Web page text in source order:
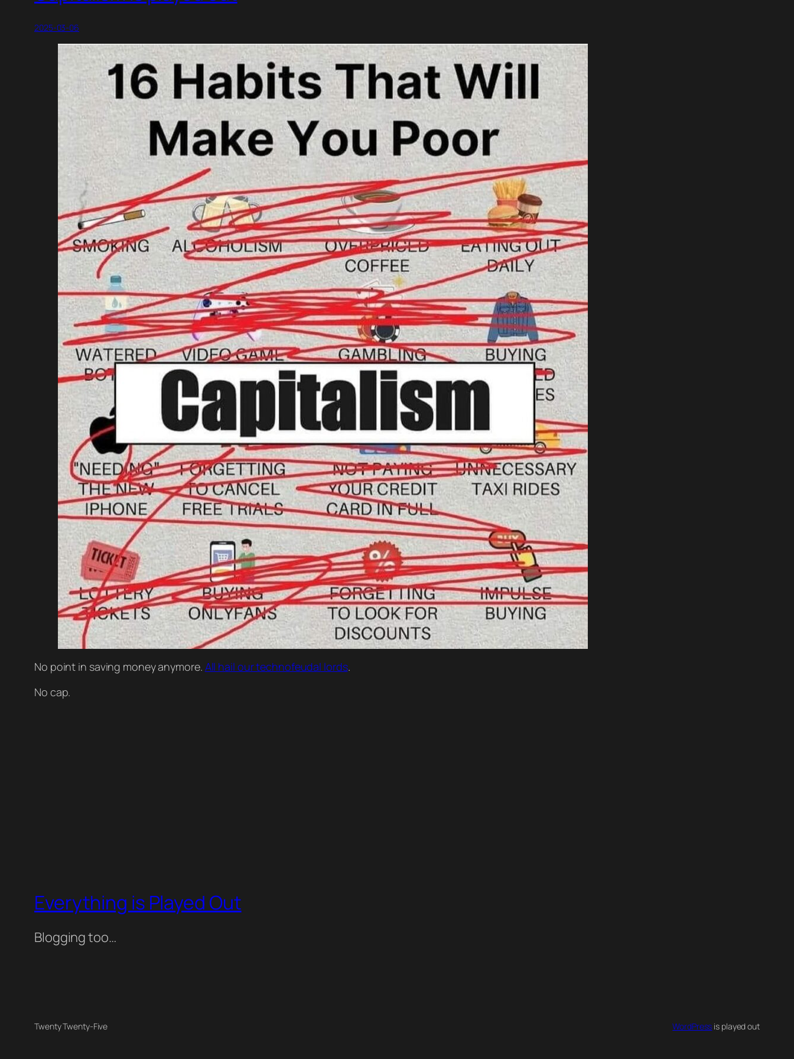
2025-03-06
No point in saving money anymore. All hail our technofeudal lords.
No cap.
Everything is Played Out
Blogging too…
Twenty Twenty-Five WordPress is played out